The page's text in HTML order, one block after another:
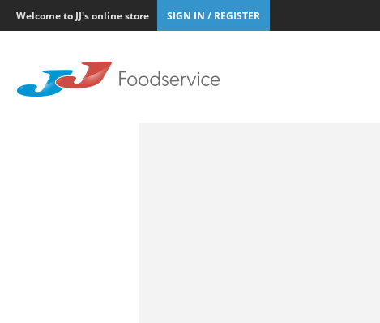
Welcome to JJ's online store SIGN IN / REGISTER